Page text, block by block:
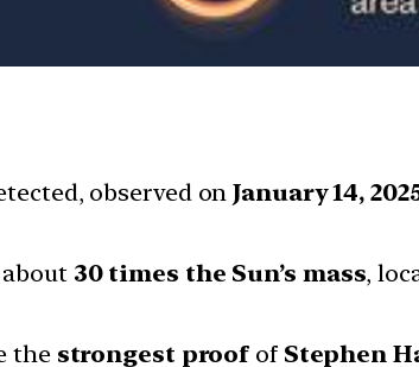
observed onJanuary 14,
about 30 times the Sun’s mass,
the strongest proof of Stephen